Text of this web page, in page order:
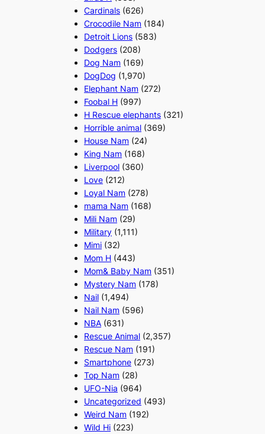
Cardinals (626)
Crocodile Nam (184)
Detroit Lions (583)
Dodgers (208)
Dog Nam (169)
DogDog (1,970)
Elephant Nam (272)
Foobal H (997)
H Rescue elephants (321)
Horrible animal (369)
House Nam (24)
King Nam (168)
Liverpool (360)
Love (212)
Loyal Nam (278)
mama Nam (168)
Mili Nam (29)
Military (1,111)
Mimi (32)
Mom H (443)
Mom& Baby Nam (351)
Mystery Nam (178)
Nail (1,494)
Nail Nam (596)
NBA (631)
Rescue Animal (2,357)
Rescue Nam (191)
Smartphone (273)
Top Nam (28)
UFO-Nia (964)
Uncategorized (493)
Weird Nam (192)
Wild Hi (223)